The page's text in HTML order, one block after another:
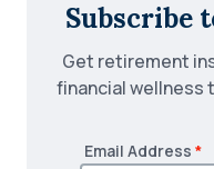
Subscribe
Get retirement
financial wellness
Email Address *